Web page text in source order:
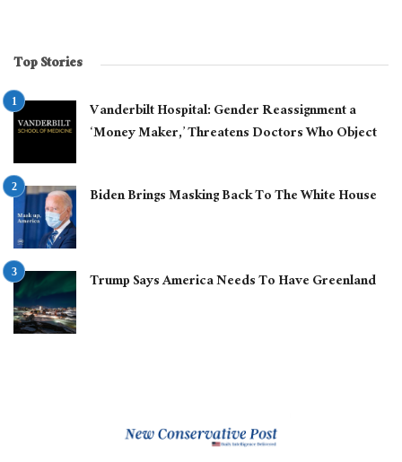
Top Stories
Vanderbilt Hospital: Gender Reassignment a
‘Money Maker,’ Threatens Doctors Who Object
Biden Brings Masking Back To The White House
Trump Says America Needs To Have Greenland